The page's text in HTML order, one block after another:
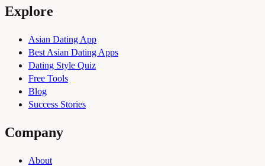
Explore
Asian Dating App
Best Asian Dating Apps
Dating Style Quiz
Free Tools
Blog
Success Stories
Company
About